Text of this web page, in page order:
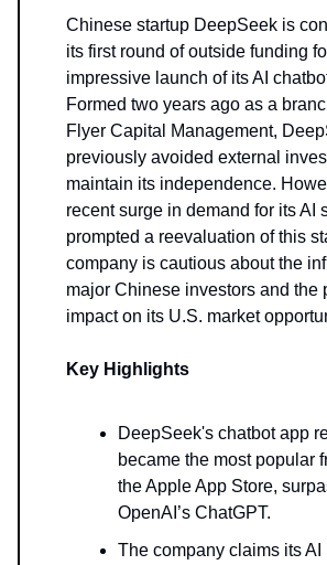
Chinese startup DeepSeek is
its first round of outside funding
impressive launch of its AI
Formed two years ago as a
Flyer Capital Management,
previously avoided external
maintain its independence.
recent surge in demand for its AI
prompted a reevaluation of this
company is cautious about the
major Chinese investors and the
impact on its U.S. market
Key Highlights
DeepSeek's chatbot app
became the most popular
the Apple App Store,
OpenAI’s ChatGPT.
The company claims its AI